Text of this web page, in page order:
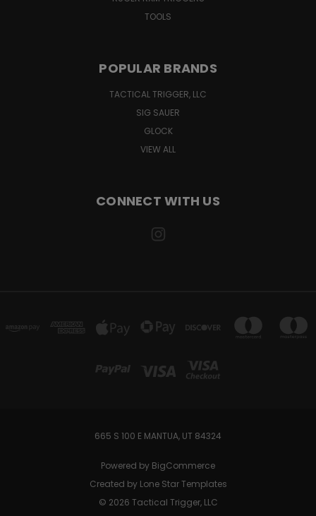
TOOLS
POPULAR BRANDS
TACTICAL TRIGGER, LLC
SIG SAUER
GLOCK
VIEW ALL
CONNECT WITH US
665 S 100 E MANTUA, UT 84324
Powered by BigCommerce
Created by Lone Star Templates
© 2026 Tactical Trigger, LLC